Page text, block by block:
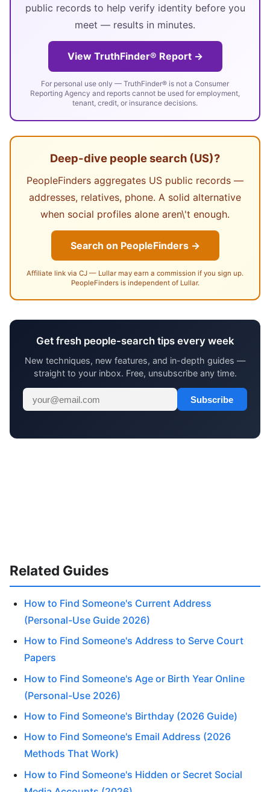
public records to help verify identity before you
meet — results in minutes.
View TruthFinder® Report →
For personal use only — TruthFinder® is not a Consumer
Reporting Agency and reports cannot be used for employment,
tenant, credit, or insurance decisions.
Deep-dive people search (US)?
PeopleFinders aggregates US public records —
addresses, relatives, phone. A solid alternative
when social profiles alone aren\'t enough.
Search on PeopleFinders →
Affiliate link via CJ — Lullar may earn a commission if you sign up.
PeopleFinders is independent of Lullar.
Get fresh people-search tips every week
New techniques, new features, and in-depth guides —
straight to your inbox. Free, unsubscribe any time.
Subscribe
Related Guides
How to Find Someone's Current Address
(Personal-Use Guide 2026)
How to Find Someone's Address to Serve Court
Papers
How to Find Someone's Age or Birth Year Online
(Personal-Use 2026)
How to Find Someone's Birthday (2026 Guide)
How to Find Someone's Email Address (2026
Methods That Work)
How to Find Someone's Hidden or Secret Social